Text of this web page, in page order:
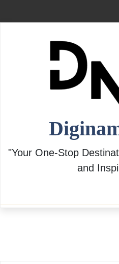
to
"Your One-Stop
and